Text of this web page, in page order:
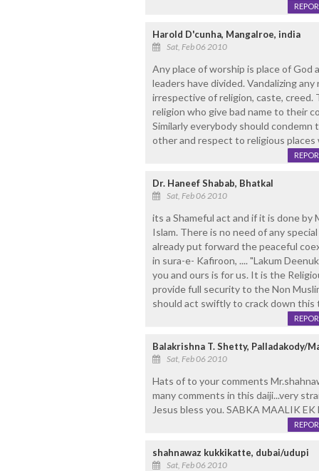
Harold D'cunha, Mangalroe, india
Sat, Feb 06 2010
Any place of worship is place of God
leaders have divided. Vandalizing
irrespective of religion, caste, creed.
religion who give bad name to their
Similarly everybody should
other and respect to religious places
Dr. Haneef Shabab, Bhatkal
Sat, Feb 06 2010
its a Shameful act and if it is done
Islam. There is no need of any
already put forward the peaceful
in sura-e- Kafiroon, .... "Lakum
you and ours is for us. It is the
provide full security to the Non
should act swiftly to crack down
Balakrishna T. Shetty, Palladakody/
Sat, Feb 06 2010
Hats of to your comments
many comments in this daiji...very
Jesus bless you. SABKA MAALIK EK
shahnawaz kukkikatte, dubai/udupi
Sat, Feb 06 2010